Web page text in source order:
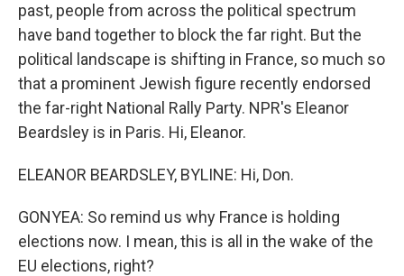
past, people from across the political spectrum
have band together to block the far right. But the
political landscape is shifting in France, so much so
that a prominent Jewish figure recently endorsed
the far-right National Rally Party. NPR's Eleanor
Beardsley is in Paris. Hi, Eleanor.
ELEANOR BEARDSLEY, BYLINE: Hi, Don.
GONYEA: So remind us why France is holding
elections now. I mean, this is all in the wake of the
EU elections, right?